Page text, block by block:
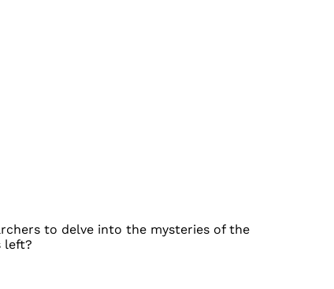
to delve into the mysteries of the
left?